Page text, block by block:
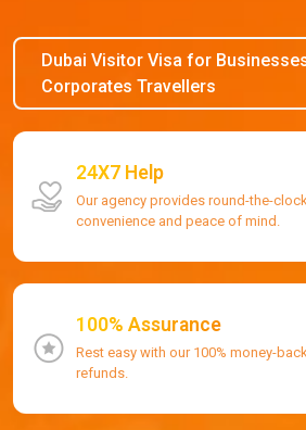
Dubai Visitor Visa for
Corporates Travellers
24X7 Help
Our agency provides round-the-
convenience and peace of mind.
100% Assurance
Rest easy with our 100% money-
refunds.